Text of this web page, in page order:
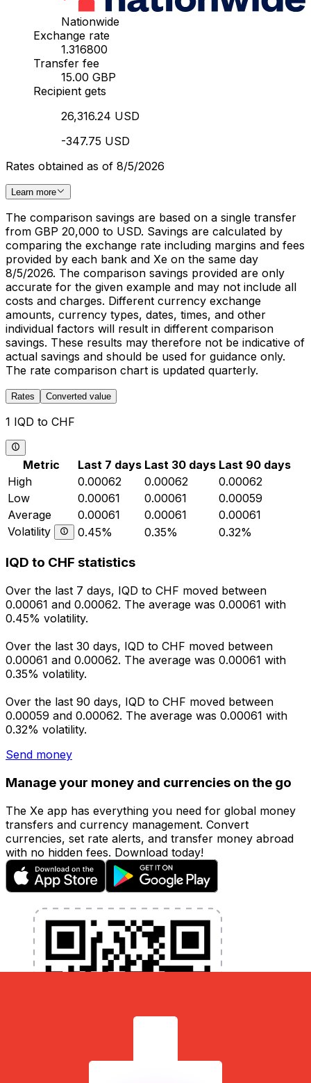
Nationwide
Exchange rate
1.316800
Transfer fee
15.00 GBP
Recipient gets
26,316.24 USD
-347.75 USD
Rates obtained as of 8/5/2026
Learn more
The comparison savings are based on a single transfer
from GBP 20,000 to USD. Savings are calculated by
comparing the exchange rate including margins and fees
provided by each bank and Xe on the same day
8/5/2026. The comparison savings provided are only
accurate for the given example and may not include all
costs and charges. Different currency exchange
amounts, currency types, dates, times, and other
individual factors will result in different comparison
savings. These results may therefore not be indicative of
actual savings and should be used for guidance only.
The rate comparison chart is updated quarterly.
Rates Converted value
1 IQD to CHF
Metric Last 7 days Last 30 days Last 90 days
High
0.00062 0.00062
0.00062
Low
0.00061 0.00061
0.00059
Average
0.00061 0.00061
0.00061
Volatility
0.45% 0.35% 0.32%
IQD to CHF statistics
Over the last 7 days, IQD to CHF moved between
0.00061 and 0.00062. The average was 0.00061 with
0.45% volatility.
Over the last 30 days, IQD to CHF moved between
0.00061 and 0.00062. The average was 0.00061 with
0.35% volatility.
Over the last 90 days, IQD to CHF moved between
0.00059 and 0.00062. The average was 0.00061 with
0.32% volatility.
Send money
Manage your money and currencies on the go
The Xe app has everything you need for global money
transfers and currency management. Convert
currencies, set rate alerts, and transfer money abroad
with no hidden fees. Download today!